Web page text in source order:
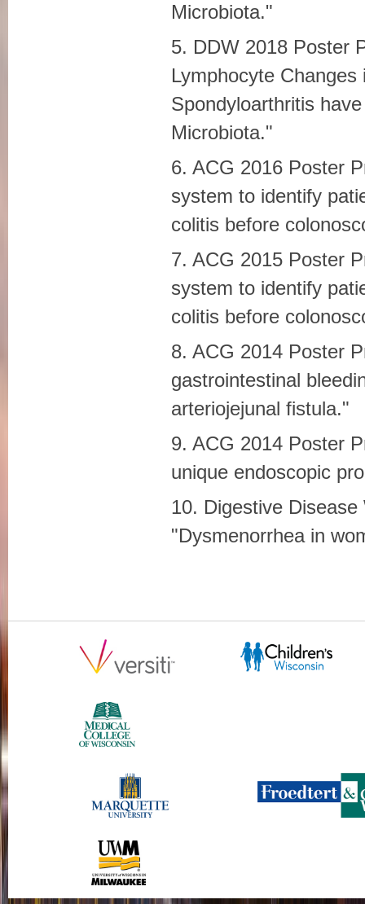
Microbiota."
5. DDW 2018 Poster
Lymphocyte
Spondyloarthritis
Microbiota."
6. ACG 2016 Poster
system to identify
colitis before
7. ACG 2015 Poster
system to identify
colitis before
8. ACG 2014 Poster
gastrointestinal
arteriojejunal fistula."
9. ACG 2014 Poster
unique endoscopic
10. Digestive
"Dysmenorrhea in